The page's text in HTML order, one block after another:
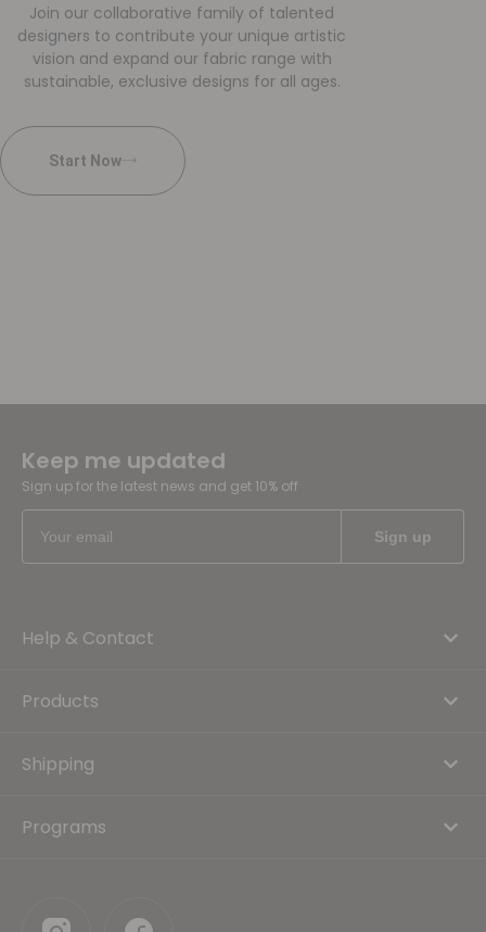
Join our collaborative family of talented
designers to contribute your unique artistic
vision and expand our fabric range with
sustainable, exclusive designs for all ages.
Start Now
Keep me updated
Sign up for the latest news and get 10% off
Help & Contact
Products
Shipping
Programs